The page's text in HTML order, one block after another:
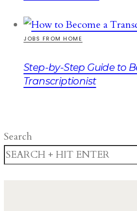
JOBS FROM HOME
Step-by-Step Guide to
Transcriptionist
Search